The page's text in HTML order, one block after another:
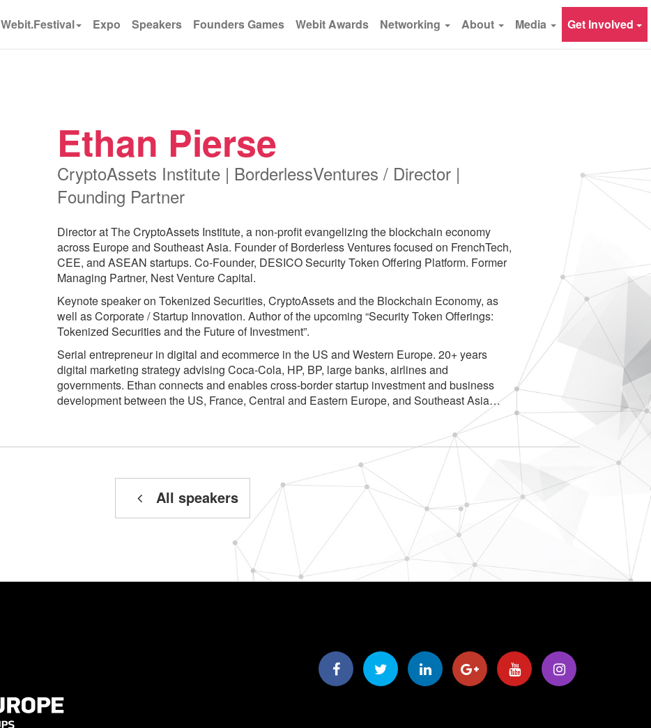
Webit.Festival Expo Speakers Founders Games Webit Awards Networking About Media Get Involved
Ethan Pierse
CryptoAssets Institute | BorderlessVentures / Director |
Founding Partner
Director at The CryptoAssets Institute, a non-profit evangelizing the blockchain economy
across Europe and Southeast Asia. Founder of Borderless Ventures focused on FrenchTech,
CEE, and ASEAN startups. Co-Founder, DESICO Security Token Offering Platform. Former
Managing Partner, Nest Venture Capital.
Keynote speaker on Tokenized Securities, CryptoAssets and the Blockchain Economy, as
well as Corporate / Startup Innovation. Author of the upcoming “Security Token Offerings:
Tokenized Securities and the Future of Investment”.
Serial entrepreneur in digital and ecommerce in the US and Western Europe. 20+ years
digital marketing strategy advising Coca-Cola, HP, BP, large banks, airlines and
governments. Ethan connects and enables cross-border startup investment and business
development between the US, France, Central and Eastern Europe, and Southeast Asia…
All speakers